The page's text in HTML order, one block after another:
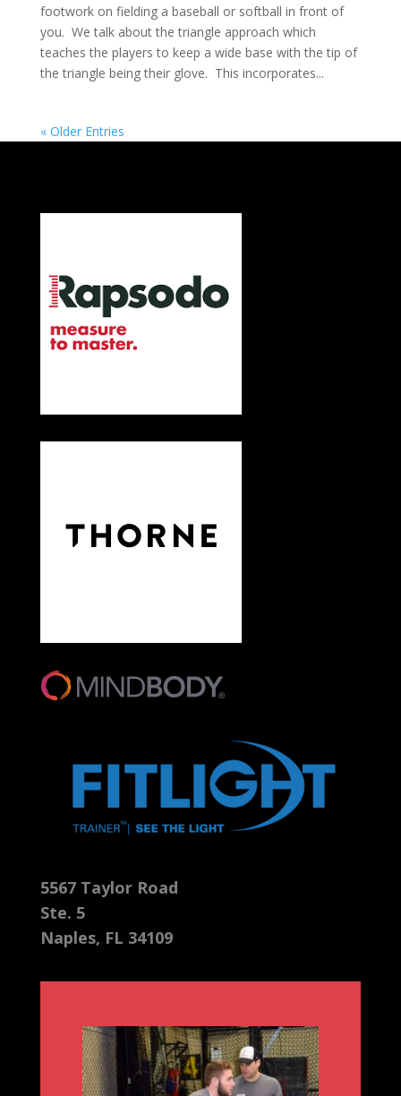
footwork on fielding a baseball or softball in front of
you. We talk about the triangle approach which
teaches the players to keep a wide base with the tip of
the triangle being their glove. This incorporates...
« Older Entries
5567 Taylor Road
Ste. 5
Naples, FL 34109